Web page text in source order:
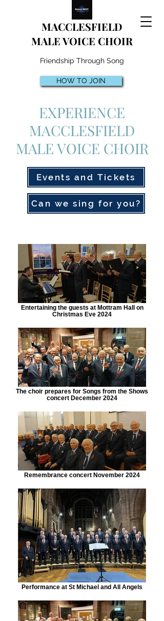
MACCLESFIELD
MALE VOICE CHOIR
Friendship Through Song
HOW TO JOIN
EXPERIENCE
MACCLESFIELD
MALE VOICE CHOIR
Events and Tickets
Can we sing for you?
Entertaining the guests at Mottram Hall on
Christmas Eve 2024
The choir prepares for Songs from the Shows
concert December 2024
Remembrance concert November 2024
Performance at St Michael and All Angels